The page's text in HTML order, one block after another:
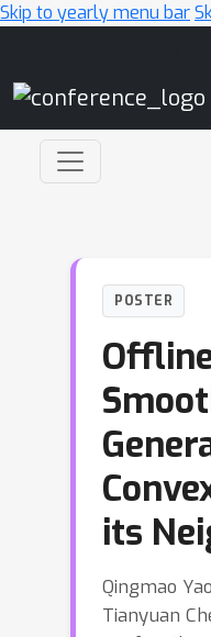
Skip to yearly menu bar
POSTER
its
Qingmao
Tianyuan